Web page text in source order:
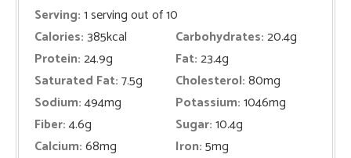
Serving:1serving out of 10
Calories:385kcal Carbohydrates:20.4g
Protein:24.9g Fat:23.4g
Saturated Fat:7.5g Cholesterol:80mg
Sodium:494mg Potassium:1046mg
Fiber:4.6g Sugar:10.4g
Calcium:68mg Iron:5mg